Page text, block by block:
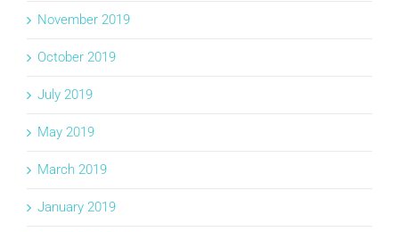
November 2019
October 2019
July 2019
May 2019
March 2019
January 2019